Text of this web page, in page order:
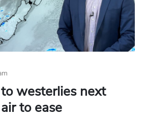
westerlies next
to ease